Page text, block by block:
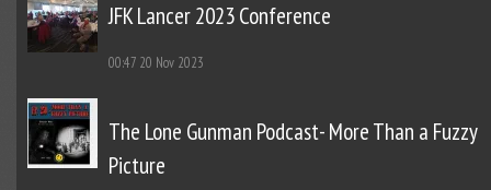
JFK Lancer 2023 Conference
00:47 20 Nov 2023
The Lone Gunman Podcast- More Than a Fuzzy
Picture